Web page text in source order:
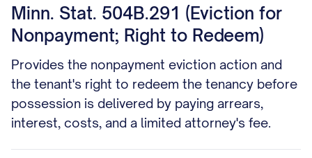
Minn. Stat. 504B.291 (Eviction for
Nonpayment; Right to Redeem)
Provides the nonpayment eviction action and
the tenant's right to redeem the tenancy before
possession is delivered by paying arrears,
interest, costs, and a limited attorney's fee.